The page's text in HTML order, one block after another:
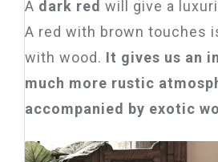
A dark red will give a
A red with brown touches
with wood. It gives us an
much more rustic
accompanied by exotic